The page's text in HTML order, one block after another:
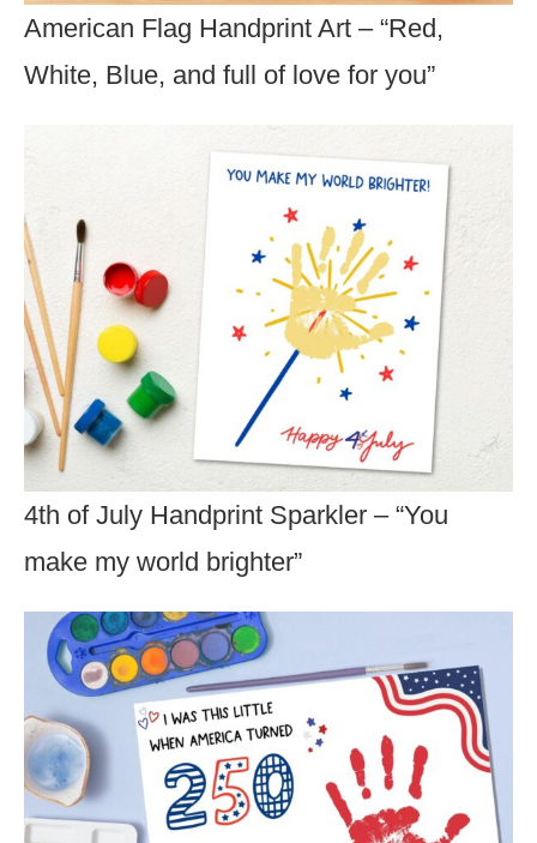
American Flag Handprint Art – “Red,
White, Blue, and full of love for you”
4th of July Handprint Sparkler – “You
make my world brighter”